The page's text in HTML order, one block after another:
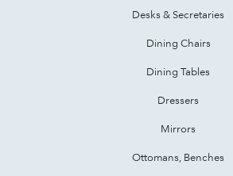
Desks & Secretaries
Dining Chairs
Dining Tables
Dressers
Mirrors
Ottomans, Benches